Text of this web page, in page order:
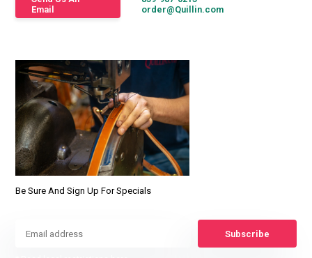
Email
order@Quillin.com
Be Sure And Sign Up For Specials
Subscribe